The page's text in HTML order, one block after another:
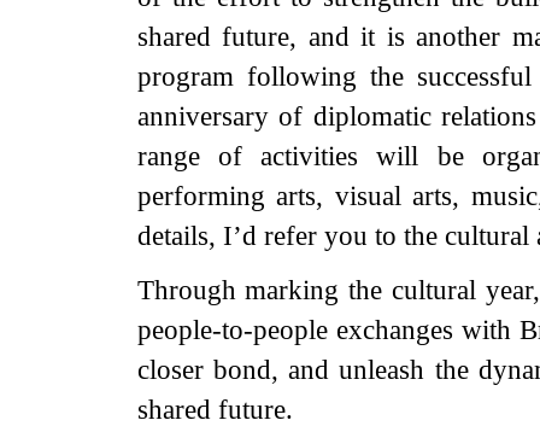
shared future, and it is another
program following the
anniversary of diplomatic
range of activities will be
performing arts, visual arts,
details, I’d refer you to the
Through marking the cultural
people-to-people exchanges with
closer bond, and unleash the
shared future.